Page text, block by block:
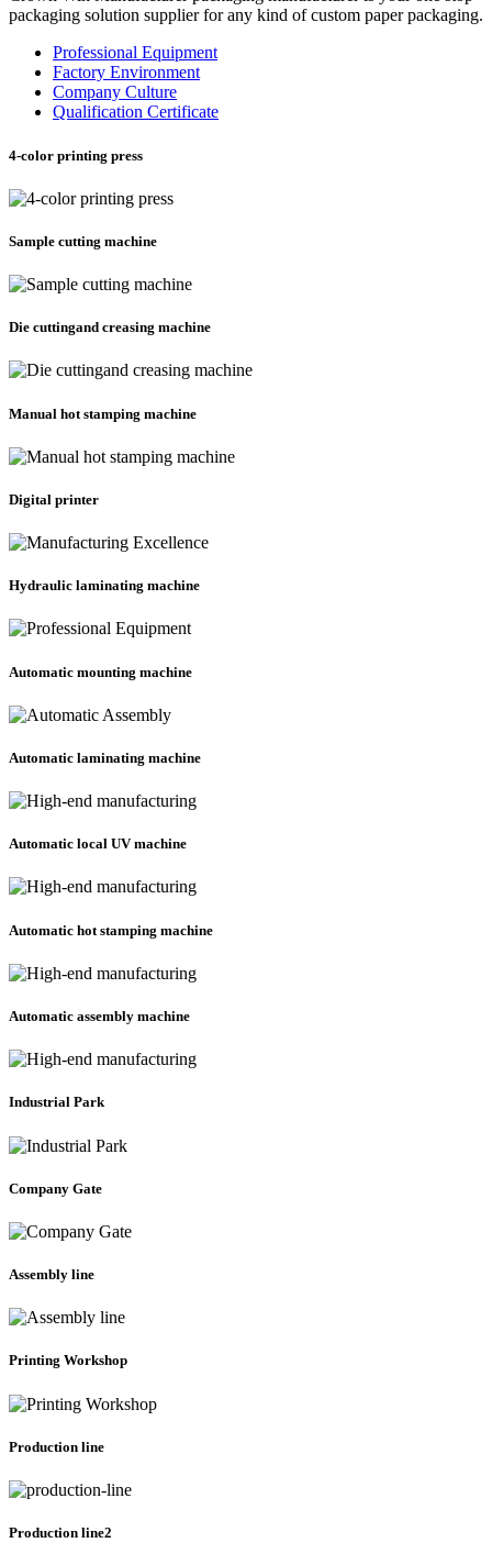
packaging solution supplier for any kind of custom paper packaging.
Professional Equipment
Factory Environment
Company Culture
Qualification Certificate
4-color printing press
Sample cutting machine
Die cuttingand creasing machine
Manual hot stamping machine
Digital printer
Hydraulic laminating machine
Automatic mounting machine
Automatic laminating machine
Automatic local UV machine
Automatic hot stamping machine
Automatic assembly machine
Industrial Park
Company Gate
Assembly line
Printing Workshop
Production line
Production line2